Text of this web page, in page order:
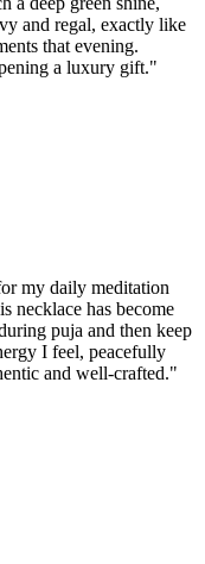
and regal, exactly like
that evening.
a luxury gift."
my daily meditation
necklace has become
puja and then keep
I feel, peacefully
and well-crafted."